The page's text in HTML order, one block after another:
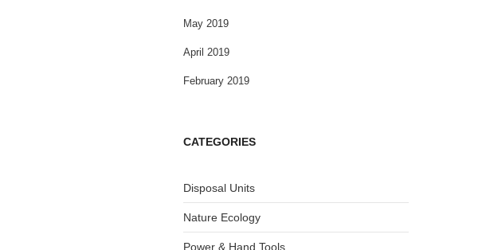
May 2019
April 2019
February 2019
CATEGORIES
Disposal Units
Nature Ecology
Power & Hand Tools